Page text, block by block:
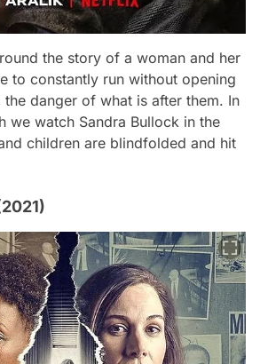
the story of a woman and her
to constantly run without opening
danger of what is after them. In
we watch Sandra Bullock in the
children are blindfolded and hit